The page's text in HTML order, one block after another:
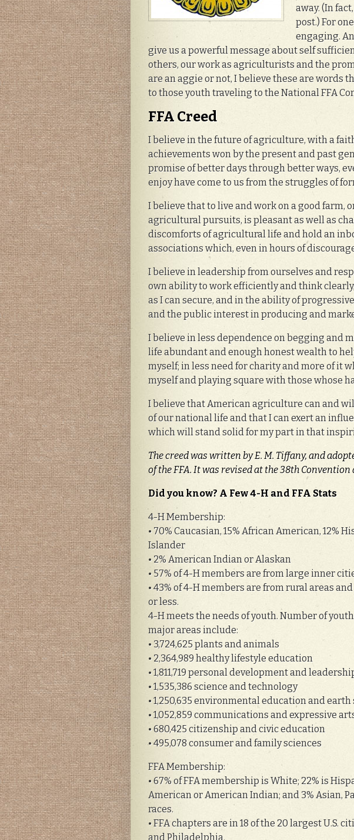
away. (In
post.) For
engaging.
give us a powerful message about self
others, our work as agriculturists and the
are an aggie or not, I believe these are words
to those youth traveling to the National FFA
FFA Creed
I believe in the future of agriculture, with a
achievements won by the present and past
promise of better days through better ways,
enjoy have come to us from the struggles of
I believe that to live and work on a good farm,
agricultural pursuits, is pleasant as well as
discomforts of agricultural life and hold an
associations which, even in hours of
I believe in leadership from ourselves and
own ability to work efficiently and think
as I can secure, and in the ability of
and the public interest in producing and
I believe in less dependence on begging and
life abundant and enough honest wealth to
myself; in less need for charity and more of it
myself and playing square with those whose
I believe that American agriculture can and
of our national life and that I can exert an
which will stand solid for my part in that
The creed was written by E. M. Tiffany, and
of the FFA. It was revised at the 38th
Did you know? A Few 4-H and FFA Stats
4-H Membership:
• 70% Caucasian, 15% African American, 12%
Islander
• 2% American Indian or Alaskan
• 57% of 4-H members are from large inner
• 43% of 4-H members are from rural areas
or less.
4-H meets the needs of youth. Number of
major areas include:
• 3,724,625 plants and animals
• 2,364,989 healthy lifestyle education
• 1,811,719 personal development and
• 1,535,386 science and technology
• 1,250,635 environmental education and earth
• 1,052,859 communications and expressive
• 680,425 citizenship and civic education
• 495,078 consumer and family sciences
FFA Membership:
• 67% of FFA membership is White; 22% is
American or American Indian; and 3% Asian,
races.
• FFA chapters are in 18 of the 20 largest U.S.
and Philadelphia.